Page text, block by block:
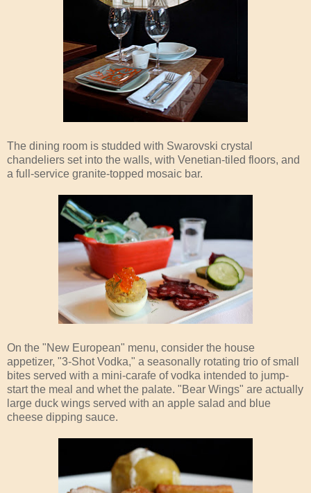
The dining room is studded with Swarovski crystal
chandeliers set into the walls, with Venetian-tiled floors, and
a full-service granite-topped mosaic bar.
On the "New European" menu, consider the house
appetizer, "3-Shot Vodka," a seasonally rotating trio of small
bites served with a mini-carafe of vodka intended to jump-
start the meal and whet the palate. "Bear Wings" are actually
large duck wings served with an apple salad and blue
cheese dipping sauce.